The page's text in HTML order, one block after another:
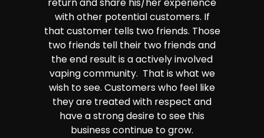
return and share his/her experience
with other potential customers. If
that customer tells two friends. Those
two friends tell their two friends and
the end result is a actively involved
vaping community. That is what we
wish to see. Customers who feel like
they are treated with respect and
have a strong desire to see this
business continue to grow.